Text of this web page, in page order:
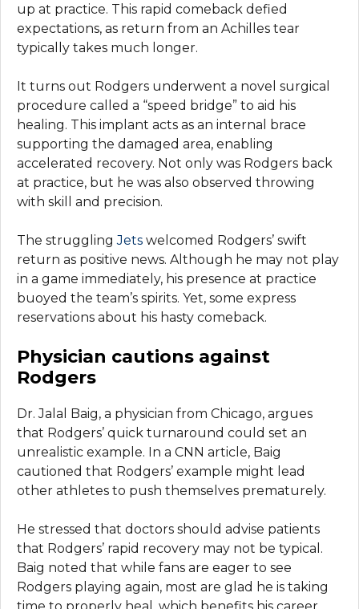
up at practice. This rapid comeback defied
expectations, as return from an Achilles tear
typically takes much longer.
It turns out Rodgers underwent a novel surgical
procedure called a “speed bridge” to aid his
healing. This implant acts as an internal brace
supporting the damaged area, enabling
accelerated recovery. Not only was Rodgers back
at practice, but he was also observed throwing
with skill and precision.
The strugglingJets welcomed Rodgers’ swift
return as positive news. Although he may not play
in a game immediately, his presence at practice
buoyed the team’s spirits. Yet, some express
reservations about his hasty comeback.
Physician cautions against
Rodgers
Dr. Jalal Baig, a physician from Chicago, argues
that Rodgers’ quick turnaround could set an
unrealistic example. In a CNN article, Baig
cautioned that Rodgers’ example might lead
other athletes to push themselves prematurely.
He stressed that doctors should advise patients
that Rodgers’ rapid recovery may not be typical.
Baig noted that while fans are eager to see
Rodgers playing again, most are glad he is taking
time to properly heal, which benefits his career